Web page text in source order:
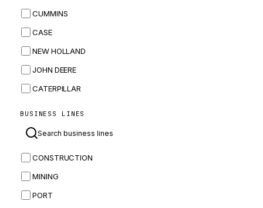
CUMMINS
CASE
NEW HOLLAND
JOHN DEERE
CATERPILLAR
MASSEY FERGUSON
BOBCAT
JCB
KOMATSU
BUSINESS LINES
CONSTRUCTION
MINING
PORT